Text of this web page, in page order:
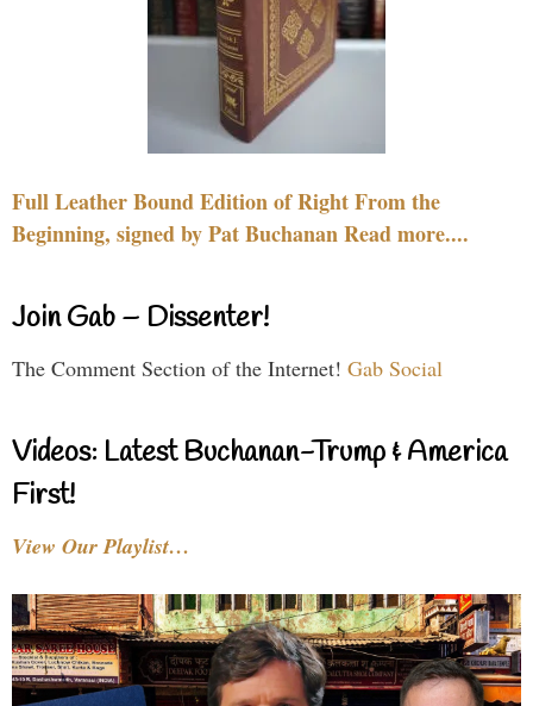
Full Leather Bound Edition of Right From the
Beginning, signed by Pat Buchanan Read more....
Join Gab – Dissenter!
The Comment Section of the Internet! Gab Social
Videos: Latest Buchanan-Trump & America
First!
View Our Playlist…